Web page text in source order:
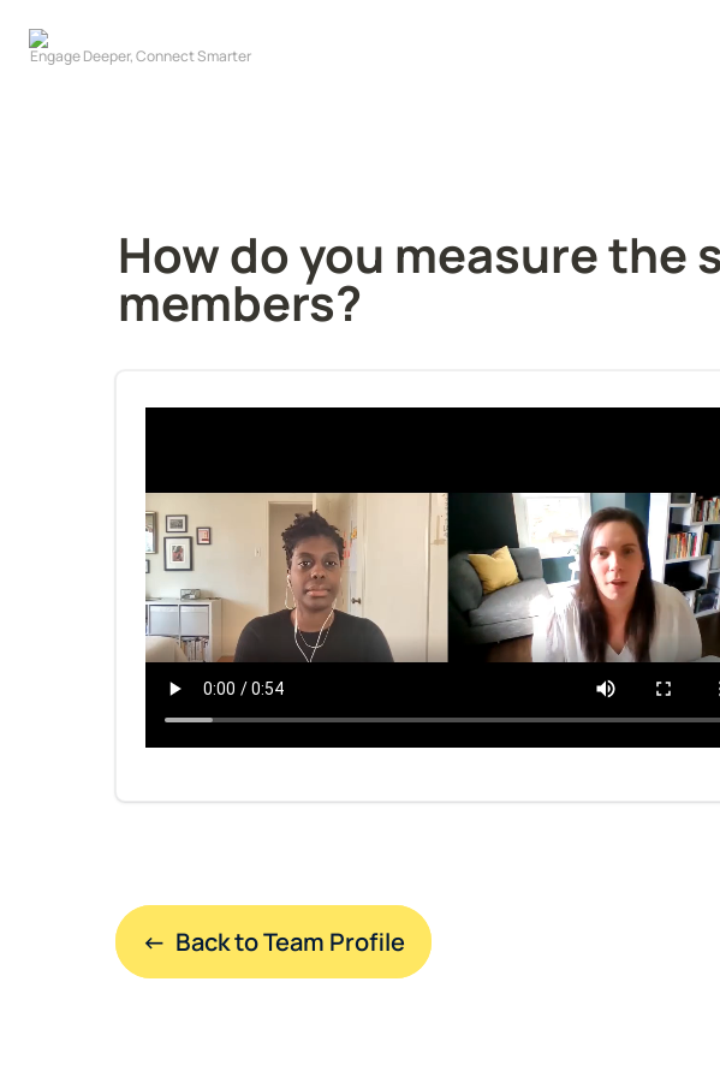
How do you measure the
members?
←  Back to Team Profile